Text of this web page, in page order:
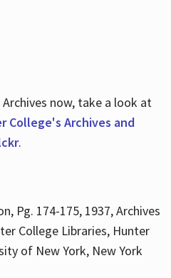
now, take a look at
College's Archives and
.
Pg. 174-175, 1937, Archives
College Libraries, Hunter
of New York, New York